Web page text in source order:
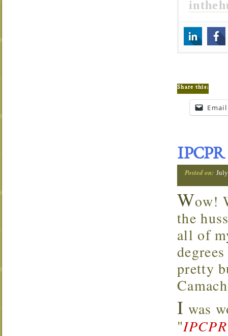
Share this:
Email
Posted on:
Wow!
the
all of
pretty
I was
"